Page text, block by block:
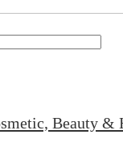
Beauty &